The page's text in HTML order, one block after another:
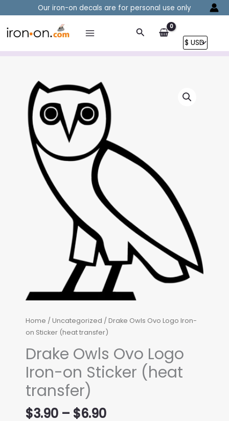
to
content
Our iron-on decals are for personal use only
Search
Home /Uncategorized / Drake Owls Ovo Logo Iron-
on Sticker (heat transfer)
Drake Owls Ovo Logo
Iron-on Sticker (heat
transfer)
$3.90 – $6.90Price